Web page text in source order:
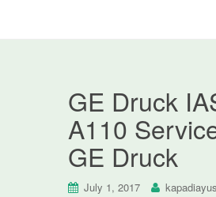
GE Druck
A110
GE Druck
July 1, 2017